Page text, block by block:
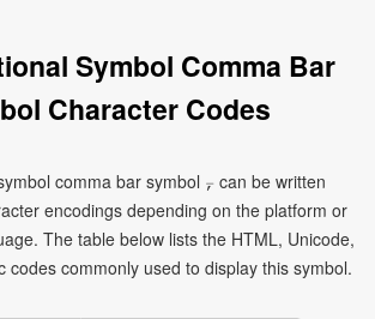
Symbol Comma Bar
Character Codes
comma bar symbol ⍪ can be written
encodings depending on the platform or
The table below lists the HTML, Unicode,
codes commonly used to display this symbol.